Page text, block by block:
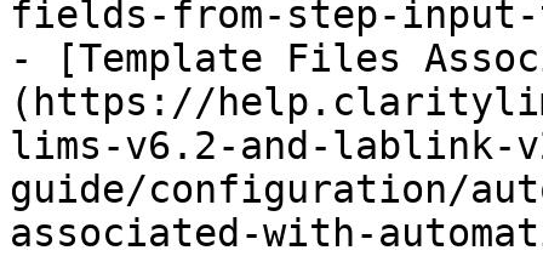
fields-from-step-input-
- [Template Files
(https://
lims-v6.2-and-
guide/configuration/
associated-with-